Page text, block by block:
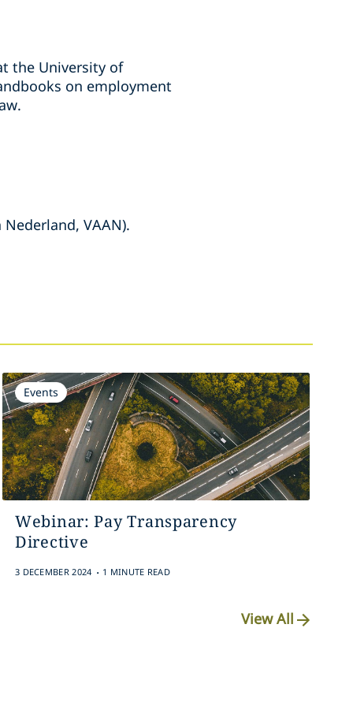
the University of
on employment
VAAN).
Events
Webinar: Pay Transparency
Directive
3 DECEMBER 2024 . 1 MINUTE READ
View All